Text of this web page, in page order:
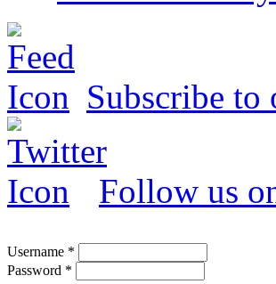
Subscribe to
Follow us
Username *
Password *